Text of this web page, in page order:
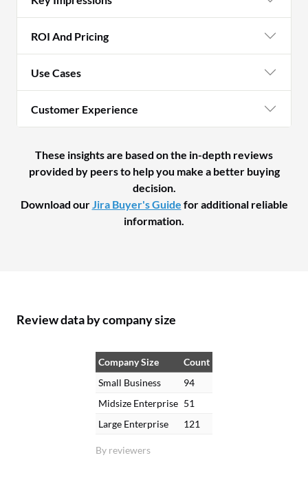
ROI And Pricing
Use Cases
Customer Experience
These insights are based on the in-depth reviews
provided by peers to help you make a better buying
decision.
Download ourJira Buyer's Guide for additional reliable
information.
Review data by company size
By reviewers
Company Size
Count
Small Business
94
Midsize Enterprise 51
Large Enterprise
121